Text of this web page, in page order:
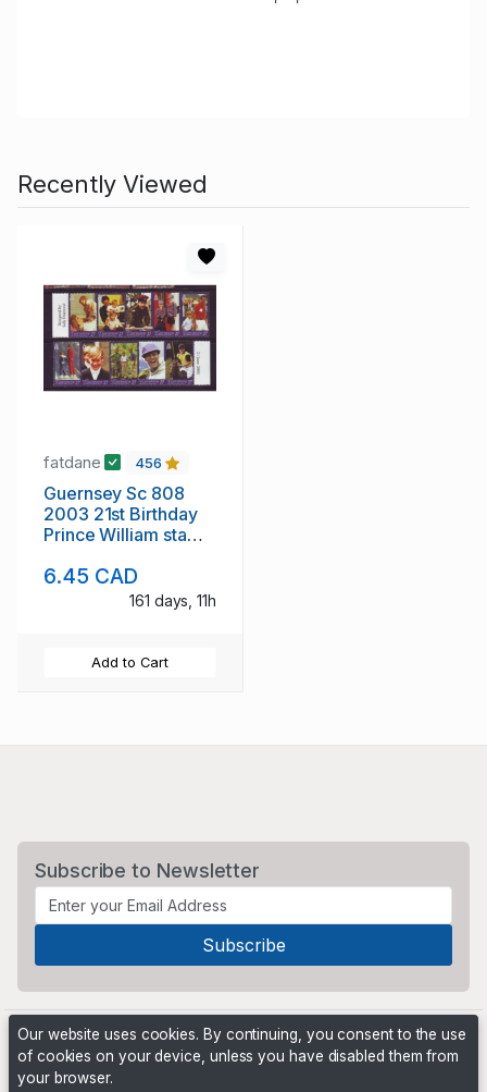
Recently Viewed
fatdane 456
Guernsey Sc 808
2003 21st Birthday
Prince William stamp
6.45 CAD
161 days, 11h
Add to Cart
Subscribe to Newsletter
Our website uses cookies. By continuing, you consent to the use
of cookies on your device, unless you have disabled them from
your browser.